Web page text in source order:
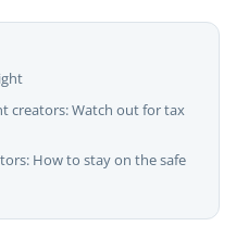
creators: Watch out for tax
How to stay on the safe